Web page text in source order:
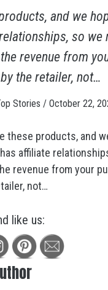
and we
so we
revenue from
the retailer, not…
Stories / October 22,
these products, and
affiliate
revenue from your
not…
like us: